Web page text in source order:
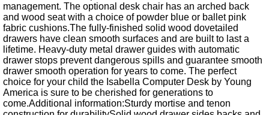
management. The optional desk chair has an arched back
and wood seat with a choice of powder blue or ballet pink
fabric cushions.The fully-finished solid wood dovetailed
drawers have clean smooth surfaces and are built to last a
lifetime. Heavy-duty metal drawer guides with automatic
drawer stops prevent dangerous spills and guarantee smooth
drawer smooth operation for years to come. The perfect
choice for your child the Isabella Computer Desk by Young
America is sure to be cherished for generations to
come.Additional information:Sturdy mortise and tenon